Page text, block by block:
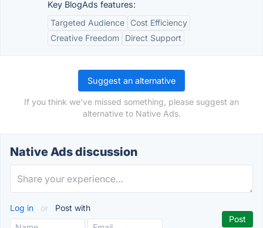
Key BlogAds features:
Targeted Audience
Cost Efficiency
Creative Freedom
Direct Support
Suggest an alternative
If you think we've missed something, please suggest an
alternative to Native Ads.
Native Ads discussion
Log in or Post with